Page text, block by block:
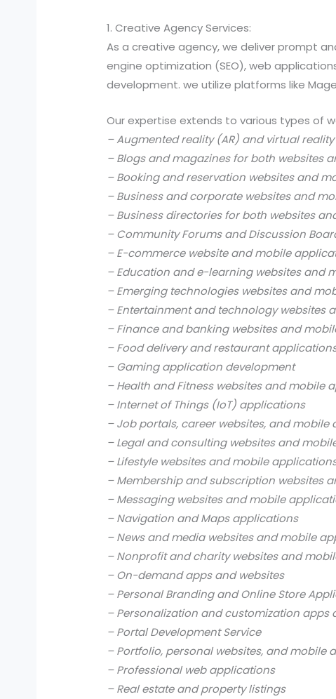
1. Creative Agency Services:
As a creative agency, we deliver prompt
engine optimization (SEO), web
development. we utilize platforms like
Our expertise extends to various types of
– Augmented reality (AR) and virtual
– Blogs and magazines for both websites
– Booking and reservation websites and
– Business and corporate websites and
– Business directories for both websites
– Community Forums and Discussion
– E-commerce website and mobile
– Education and e-learning websites and
– Emerging technologies websites and
– Entertainment and technology websites
– Finance and banking websites and
– Food delivery and restaurant
– Gaming application development
– Health and Fitness websites and mobile
– Internet of Things (IoT) applications
– Job portals, career websites, and mobile
– Legal and consulting websites and
– Lifestyle websites and mobile
– Membership and subscription websites
– Messaging websites and mobile
– Navigation and Maps applications
– News and media websites and mobile
– Nonprofit and charity websites and
– On-demand apps and websites
– Personal Branding and Online Store
– Personalization and customization apps
– Portal Development Service
– Portfolio, personal websites, and mobile
– Professional web applications
– Real estate and property listings